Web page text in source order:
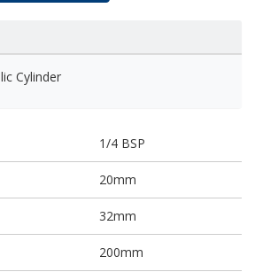
Cylinder
1/4 BSP
20mm
32mm
200mm